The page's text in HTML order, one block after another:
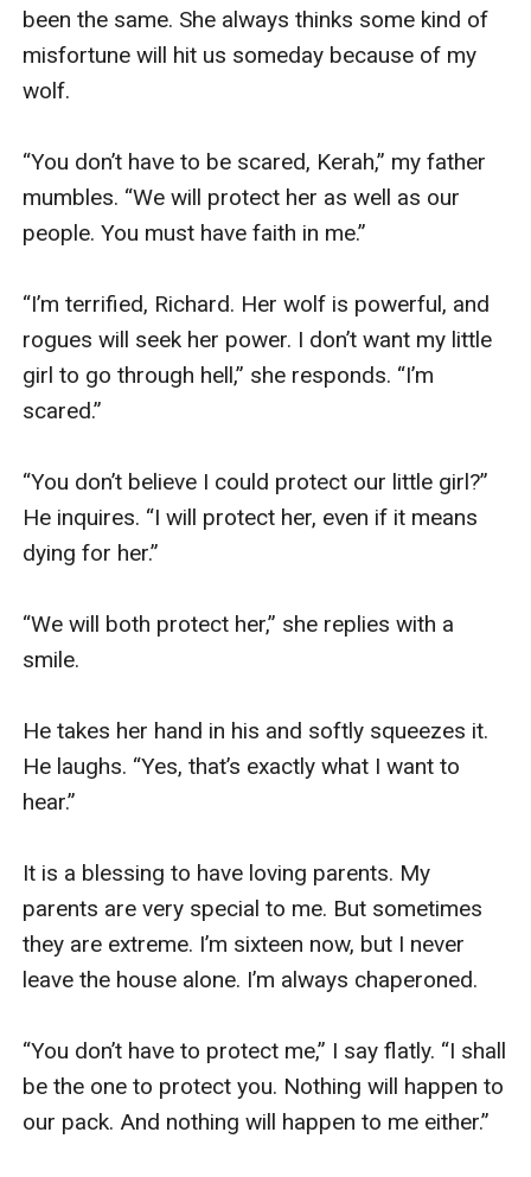
been the same. She always thinks some kind of
misfortune will hit us someday because of my
wolf.
“You don’t have to be scared, Kerah,” my father
mumbles. “We will protect her as well as our
people. You must have faith in me.”
“I’m terrified, Richard. Her wolf is powerful, and
rogues will seek her power. I don’t want my little
girl to go through hell,” she responds. “I’m
scared.”
“You don’t believe I could protect our little girl?”
He inquires. “I will protect her, even if it means
dying for her.”
“We will both protect her,” she replies with a
smile.
He takes her hand in his and softly squeezes it.
He laughs. “Yes, that’s exactly what I want to
hear.”
It is a blessing to have loving parents. My
parents are very special to me. But sometimes
they are extreme. I’m sixteen now, but I never
leave the house alone. I’m always chaperoned.
“You don’t have to protect me,” I say flatly. “I shall
be the one to protect you. Nothing will happen to
our pack. And nothing will happen to me either.”